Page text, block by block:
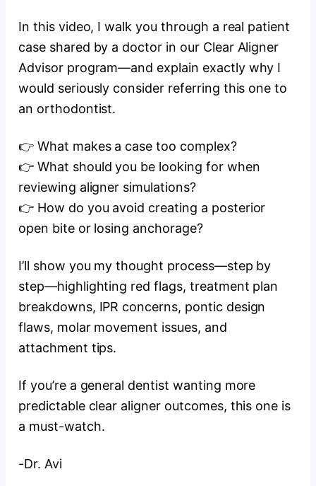
In this video, I walk you through a real patient
case shared by a doctor in our Clear Aligner
Advisor program—and explain exactly why I
would seriously consider referring this one to
an orthodontist.
👉 What makes a case too complex?
👉 What should you be looking for when
reviewing aligner simulations?
👉 How do you avoid creating a posterior
open bite or losing anchorage?
I’ll show you my thought process—step by
step—highlighting red flags, treatment plan
breakdowns, IPR concerns, pontic design
flaws, molar movement issues, and
attachment tips.
If you’re a general dentist wanting more
predictable clear aligner outcomes, this one is
a must-watch.
-Dr. Avi